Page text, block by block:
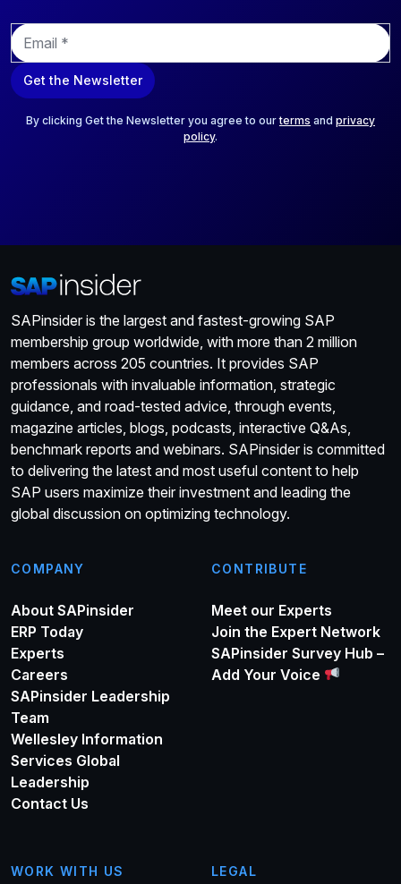
E
m
a
i
Get the Newsletter
By clicking Get the Newsletter you agree to ourterms and privacy
policy.
SAPinsider is the largest and fastest-growing SAP
membership group worldwide, with more than 2 million
members across 205 countries. It provides SAP
professionals with invaluable information, strategic
guidance, and road-tested advice, through events,
magazine articles, blogs, podcasts, interactive Q&As,
benchmark reports and webinars. SAPinsider is committed
to delivering the latest and most useful content to help
SAP users maximize their investment and leading the
global discussion on optimizing technology.
COMPANY
About SAPinsider
ERP Today
Experts
Careers
SAPinsider Leadership
Team
Wellesley Information
Services Global
Leadership
Contact Us
CONTRIBUTE
Meet our Experts
Join the Expert Network
SAPinsider Survey Hub –
Add Your Voice
WORK WITH US LEGAL